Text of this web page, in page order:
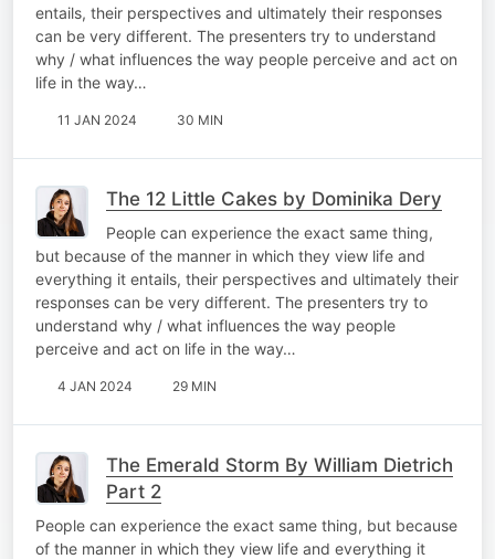
entails, their perspectives and ultimately their responses
can be very different. The presenters try to understand
why / what influences the way people perceive and act on
life in the way…
11 JAN 2024 30 MIN
The 12 Little Cakes by Dominika Dery
People can experience the exact same thing,
but because of the manner in which they view life and
everything it entails, their perspectives and ultimately their
responses can be very different. The presenters try to
understand why / what influences the way people
perceive and act on life in the way…
4 JAN 2024 29 MIN
The Emerald Storm By William Dietrich
Part 2
People can experience the exact same thing, but because
of the manner in which they view life and everything it